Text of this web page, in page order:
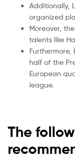
Additionally,
organized
Moreover,
talents like
Furthermore,
half of the
European
league.
The